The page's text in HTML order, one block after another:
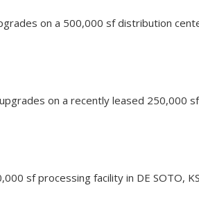
on a 500,000 sf distribution
on a recently leased 250,000
sf processing facility in DE SOTO,